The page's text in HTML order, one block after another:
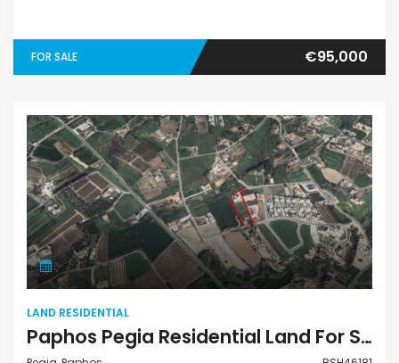
FOR SALE €95,000
Land Residential
LAND RESIDENTIAL
Paphos Pegia Residential Land For Sale BSH46181